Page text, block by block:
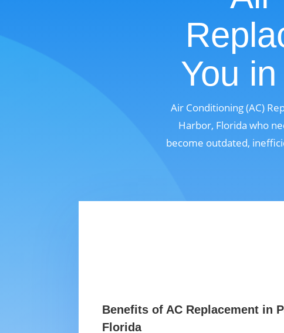
You
Air Conditioning (AC)
Harbor, Florida who
become outdated,
Benefits of AC Replacement in
Florida